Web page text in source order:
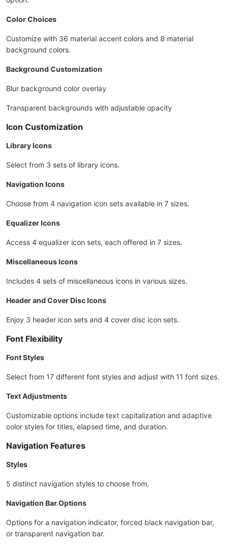
Color Choices
Customize with 36 material accent colors and 8 material
background colors.
Background Customization
Blur background color overlay
Transparent backgrounds with adjustable opacity
Icon Customization
Library Icons
Select from 3 sets of library icons.
Navigation Icons
Choose from 4 navigation icon sets available in 7 sizes.
Equalizer Icons
Access 4 equalizer icon sets, each offered in 7 sizes.
Miscellaneous Icons
Includes 4 sets of miscellaneous icons in various sizes.
Header and Cover Disc Icons
Enjoy 3 header icon sets and 4 cover disc icon sets.
Font Flexibility
Font Styles
Select from 17 different font styles and adjust with 11 font sizes.
Text Adjustments
Customizable options include text capitalization and adaptive
color styles for titles, elapsed time, and duration.
Navigation Features
Styles
5 distinct navigation styles to choose from.
Navigation Bar Options
Options for a navigation indicator, forced black navigation bar,
or transparent navigation bar.